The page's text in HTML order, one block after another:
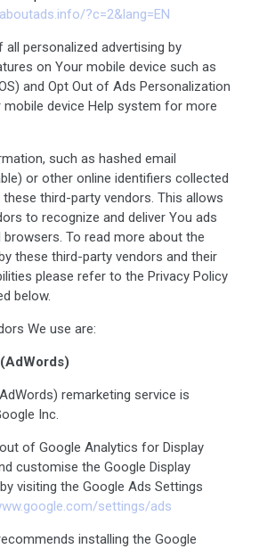
?c=2&lang=EN
personalized advertising by
on Your mobile device such as
and Opt Out of Ads Personalization
mobile device Help system for more
such as hashed email
or other online identifiers collected
third-party vendors. This allows
to recognize and deliver You ads
To read more about the
these third-party vendors and their
please refer to the Privacy Policy
below.
We use are:
remarketing service is
Inc.
of Google Analytics for Display
customise the Google Display
visiting the Google Ads Settings
settings/ads
installing the Google